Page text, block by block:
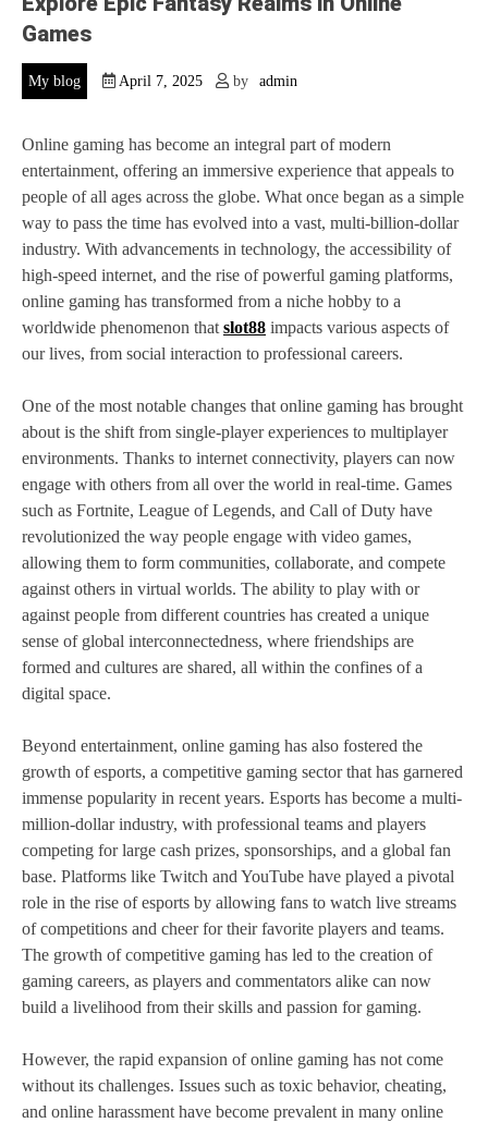
Games
My blog April 7, 2025 by admin
Online gaming has become an integral part of modern
entertainment, offering an immersive experience that appeals to
people of all ages across the globe. What once began as a simple
way to pass the time has evolved into a vast, multi-billion-dollar
industry. With advancements in technology, the accessibility of
high-speed internet, and the rise of powerful gaming platforms,
online gaming has transformed from a niche hobby to a
worldwide phenomenon that slot88 impacts various aspects of
our lives, from social interaction to professional careers.
One of the most notable changes that online gaming has brought
about is the shift from single-player experiences to multiplayer
environments. Thanks to internet connectivity, players can now
engage with others from all over the world in real-time. Games
such as Fortnite, League of Legends, and Call of Duty have
revolutionized the way people engage with video games,
allowing them to form communities, collaborate, and compete
against others in virtual worlds. The ability to play with or
against people from different countries has created a unique
sense of global interconnectedness, where friendships are
formed and cultures are shared, all within the confines of a
digital space.
Beyond entertainment, online gaming has also fostered the
growth of esports, a competitive gaming sector that has garnered
immense popularity in recent years. Esports has become a multi-
million-dollar industry, with professional teams and players
competing for large cash prizes, sponsorships, and a global fan
base. Platforms like Twitch and YouTube have played a pivotal
role in the rise of esports by allowing fans to watch live streams
of competitions and cheer for their favorite players and teams.
The growth of competitive gaming has led to the creation of
gaming careers, as players and commentators alike can now
build a livelihood from their skills and passion for gaming.
However, the rapid expansion of online gaming has not come
without its challenges. Issues such as toxic behavior, cheating,
and online harassment have become prevalent in many online